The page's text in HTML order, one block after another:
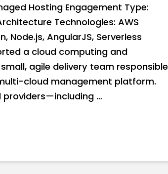
Hosting Engagement Type:
Technologies: AWS
Node.js, AngularJS, Serverless
a cloud computing and
agile delivery team responsible
cloud management platform.
…